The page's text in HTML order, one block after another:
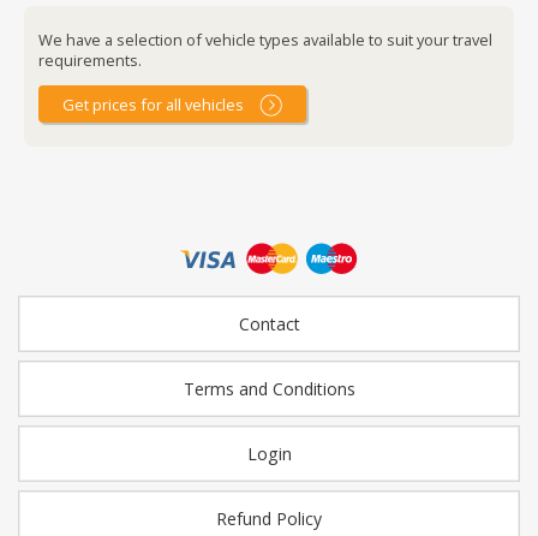
We have a selection of vehicle types available to suit your travel
requirements.
Get prices for all vehicles
Contact
Terms and Conditions
Login
Refund Policy